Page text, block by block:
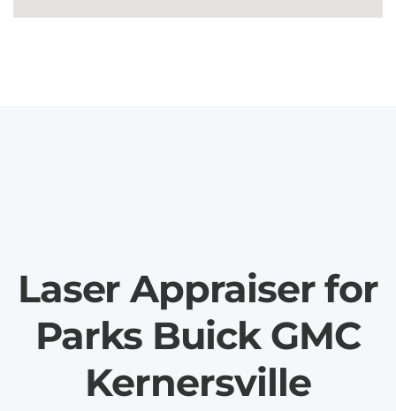
Laser Appraiser for
Parks Buick GMC
Kernersville